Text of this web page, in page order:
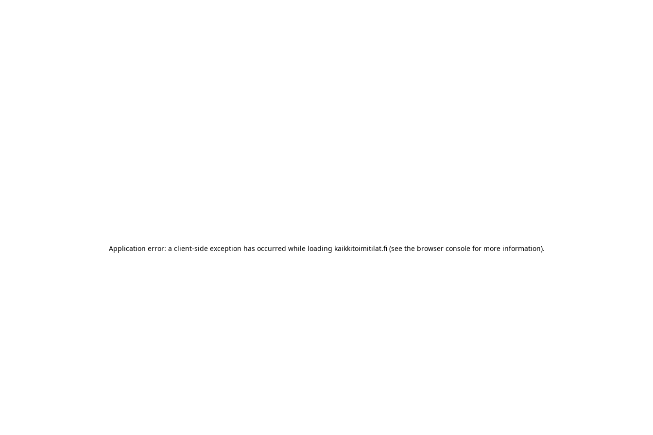
Application error: a client-side exception has occurred while loading kaikkitoimitilat.fi(see the browser consolefor more information).